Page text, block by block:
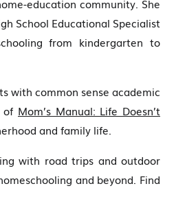
education community. She
School Educational Specialist
from kindergarten to
with common sense academic
of Mom’s Manual: Life Doesn’t
and family life.
with road trips and outdoor
and beyond. Find